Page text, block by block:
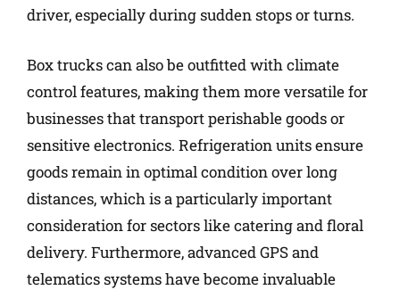
driver, especially during sudden stops or turns.
Box trucks can also be outfitted with climate
control features, making them more versatile for
businesses that transport perishable goods or
sensitive electronics. Refrigeration units ensure
goods remain in optimal condition over long
distances, which is a particularly important
consideration for sectors like catering and floral
delivery. Furthermore, advanced GPS and
telematics systems have become invaluable